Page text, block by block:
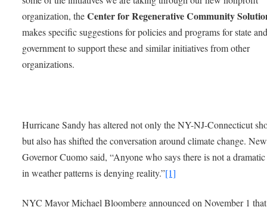
organization, theCenter for Regenerative Community
makes specific suggestions for policies and programs for state
government to support these and similar initiatives from other
organizations.
Hurricane Sandy has altered not only the NY-NJ-Connecticut
but also has shifted the conversation around climate change.
Governor Cuomo said, “Anyone who says there is not a
in weather patterns is denying reality.”[1]
NYC Mayor Michael Bloomberg announced on November 1